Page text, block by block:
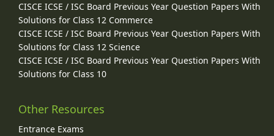
CISCE ICSE / ISC Board Previous Year Question Papers With
Solutions for Class 12 Commerce
CISCE ICSE / ISC Board Previous Year Question Papers With
Solutions for Class 12 Science
CISCE ICSE / ISC Board Previous Year Question Papers With
Solutions for Class 10
Other Resources
Entrance Exams